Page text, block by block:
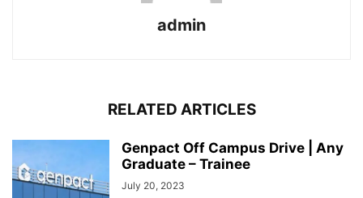
admin
RELATED ARTICLES
Genpact Off Campus Drive | Any
Graduate – Trainee
July 20, 2023